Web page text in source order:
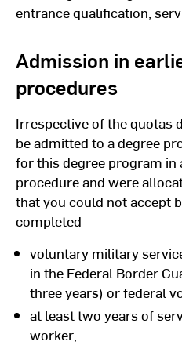
entrance qualification,
Admission in
procedures
Irrespective of the quotas
be admitted to a degree
for this degree program in
procedure and were
that you could not accept
completed
voluntary military
in the Federal Border
three years) or federal
at least two years of
worker,